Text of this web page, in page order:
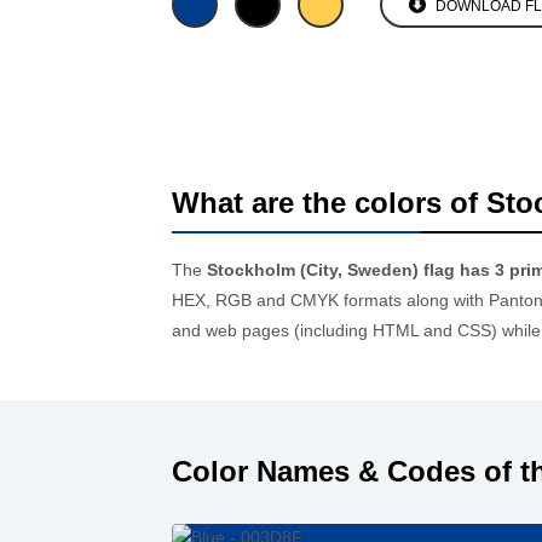
DOWNLOAD
What are the colors of
The Stockholm (City, Sweden) flag has 3
HEX, RGB and CMYK formats along with
and web pages (including HTML and CSS)
Color Names & Codes of